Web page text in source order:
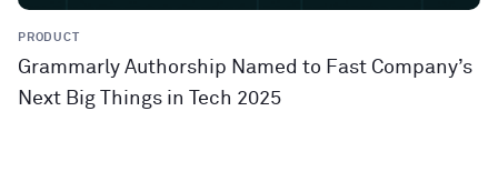
PRODUCT
Grammarly Authorship Named to Fast Company’s
Next Big Things in Tech 2025